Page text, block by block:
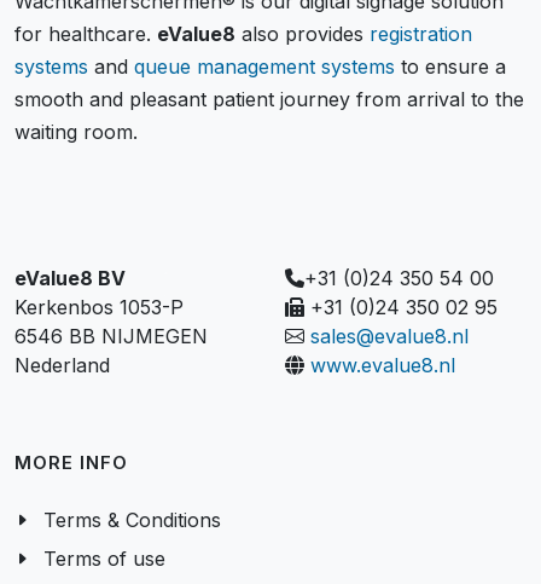
Wachtkamerschermen® is our digital signage solution
for healthcare. eValue8 also provides registration
systems and queue management systems to ensure a
smooth and pleasant patient journey from arrival to the
waiting room.
eValue8 BV
Kerkenbos 1053-P
6546 BB NIJMEGEN
Nederland
+31 (0)24 350 54 00
+31 (0)24 350 02 95
sales@evalue8.nl
www.evalue8.nl
MORE INFO
Terms & Conditions
Terms of use